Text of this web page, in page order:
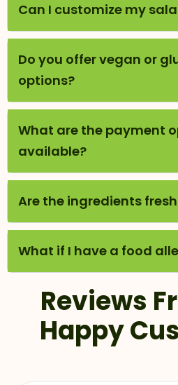
Can I customize my
Do you offer vegan or
options?
What are the payment
available?
Are the ingredients
What if I have a food
Reviews
Happy